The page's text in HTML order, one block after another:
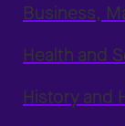
Business,
Health and
History and